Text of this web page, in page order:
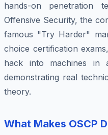
hands-on penetration
Offensive Security, the
famous "Try Harder"
choice certification
hack into machines in
demonstrating real
theory.
What Makes OSCP